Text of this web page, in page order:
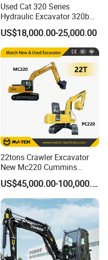
Used Cat 320 Series
Hydraulic Excavator 320b
320c 320d 320cl 320d2
320dl 320gc 320bl Original
20ton Caterpillar 320 Shovel
Secondhand Usada
Excavadora Cat320
US$18,000.00-25,000.00
22tons Crawler Excavator
New Mc220 Cummins
Engine Kawasaki Hydraulic
Used Komatsu PC220 High
Quality with Warranty,
Construction, Mining Project
US$45,000.00-100,000.00